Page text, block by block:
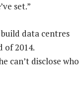
set.”
data centres
of 2014.
can’t disclose who